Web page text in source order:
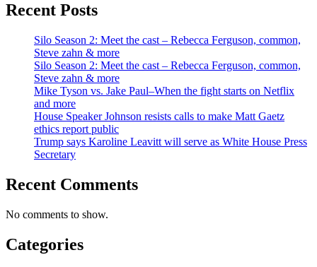
Recent Posts
Silo Season 2: Meet the cast – Rebecca Ferguson, common,
Steve zahn & more
Silo Season 2: Meet the cast – Rebecca Ferguson, common,
Steve zahn & more
Mike Tyson vs. Jake Paul–When the fight starts on Netflix
and more
House Speaker Johnson resists calls to make Matt Gaetz
ethics report public
Trump says Karoline Leavitt will serve as White House Press
Secretary
Recent Comments
No comments to show.
Categories